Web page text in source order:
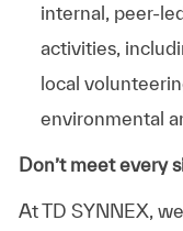
internal, peer-
activities,
local
environmental
Don’t meet every
At TD SYNNEX,